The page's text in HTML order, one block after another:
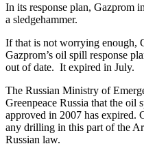
In its response plan, Gazprom
a sledgehammer.
If that is not worrying enough,
Gazprom’s oil spill response
out of date. It expired in July.
The Russian Ministry of
Greenpeace Russia that the oil
approved in 2007 has expired.
any drilling in this part of the
Russian law.